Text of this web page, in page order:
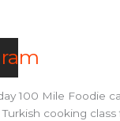
100 Mile Foodie
cooking